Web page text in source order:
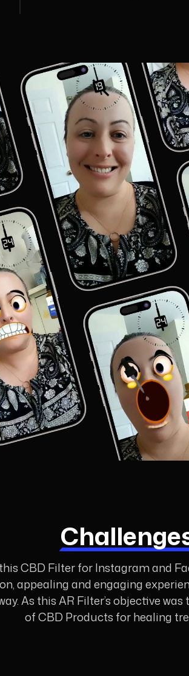
CBD Filter for Instagram and
appealing and engaging
As this AR Filter’s objective
of CBD Products for healing